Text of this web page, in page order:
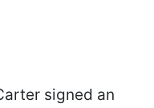
signed an